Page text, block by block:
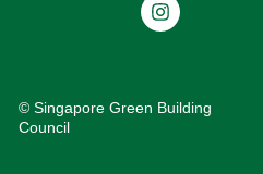
© Singapore Green Building
Council